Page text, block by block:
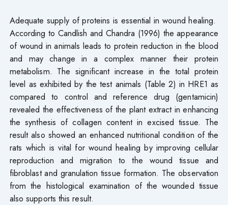
Adequate supply of proteins is essential in wound healing.
According to Candlish and Chandra (1996) the appearance
of wound in animals leads to protein reduction in the blood
and may change in a complex manner their protein
metabolism. The significant increase in the total protein
level as exhibited by the test animals (Table 2) in HRE1 as
compared to control and reference drug (gentamicin)
revealed the effectiveness of the plant extract in enhancing
the synthesis of collagen content in excised tissue. The
result also showed an enhanced nutritional condition of the
rats which is vital for wound healing by improving cellular
reproduction and migration to the wound tissue and
fibroblast and granulation tissue formation. The observation
from the histological examination of the wounded tissue
also supports this result.